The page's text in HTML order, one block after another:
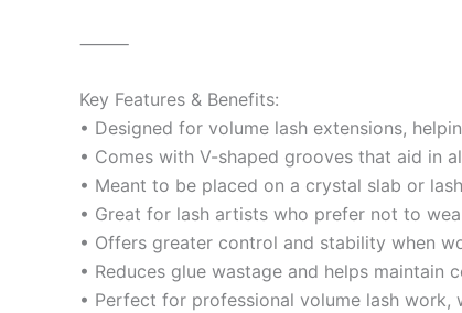
⸻
Key Features & Benefits:
• Designed for volume lash extensions,
• Comes with V-shaped grooves that aid in
• Meant to be placed on a crystal slab or
• Great for lash artists who prefer not to
• Offers greater control and stability when
• Reduces glue wastage and helps maintain
• Perfect for professional volume lash work,